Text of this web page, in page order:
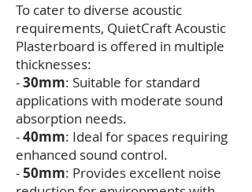
To cater to diverse acoustic
requirements, QuietCraft Acoustic
Plasterboard is offered in multiple
thicknesses:
-30mm: Suitable for standard
applications with moderate sound
absorption needs.
-40mm: Ideal for spaces requiring
enhanced sound control.
-50mm: Provides excellent noise